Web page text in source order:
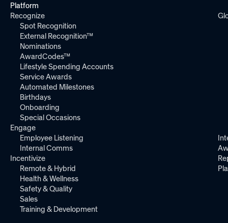
Platform
Recognize
Spot Recognition
External Recognition™
Nominations
AwardCodes™
Lifestyle Spending Accounts
Service Awards
Automated Milestones
Birthdays
Onboarding
Special Occasions
Engage
Employee Listening
Internal Comms
Incentivize
Remote & Hybrid
Health & Wellness
Safety & Quality
Sales
Training & Development